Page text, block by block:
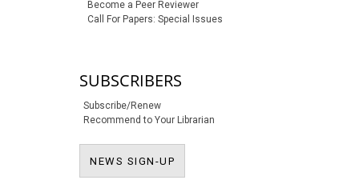
Become a Peer Reviewer
Call For Papers: Special Issues
SUBSCRIBERS
Subscribe/Renew
Recommend to Your Librarian
NEWS SIGN-UP